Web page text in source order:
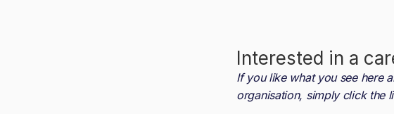
Interested in a
If you like what you see here
organisation, simply click the